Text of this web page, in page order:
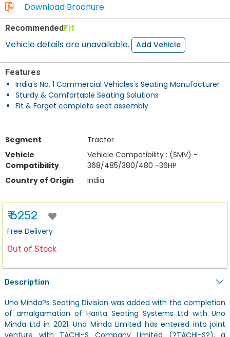
Download Brochure
RecommendedFit
Vehicle details are unavailable.
Add Vehicle
Features
India's No. 1 Commercial Vehicles's Seating Manufacturer
Sturdy & Comfortable Seating Solutions
Fit & Forget complete seat assembly
Segment
Tractor
Vehicle
Compatibility
Vehicle Compatibility : (SMV) -
368/485/380/480 -36HP
Country of Origin
India
₹ 6252
Free Delivery
Out of Stock
Description
Uno Minda?s Seating Division was added with the completion
of amalgamation of Harita Seating Systems Ltd with Uno
Minda Ltd in 2021. Uno Minda Limited has entered into joint
venture with TACHI-S Company Limited (?TACHI-S?), a